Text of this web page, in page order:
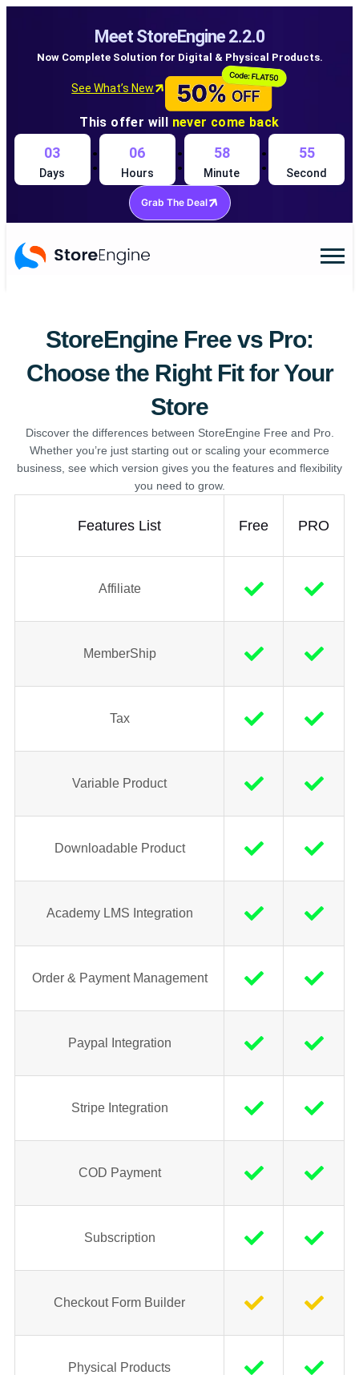
Meet StoreEngine 2.2.0
Now Complete Solution for Digital & Physical Products.
See What’s New
This offer will never come back
03
Days : 06
Hours : 58
Minute : 54
Second
Grab The Deal
StoreEngine Free vs Pro:
Choose the Right Fit for Your
Store
Discover the differences between StoreEngine Free and Pro.
Whether you’re just starting out or scaling your ecommerce
business, see which version gives you the features and flexibility
you need to grow.
Features List Free PRO
Affiliate
MemberShip
Tax
Variable Product
Downloadable Product
Academy LMS Integration
Order & Payment Management
Paypal Integration
Stripe Integration
COD Payment
Subscription
Checkout Form Builder
Physical Products